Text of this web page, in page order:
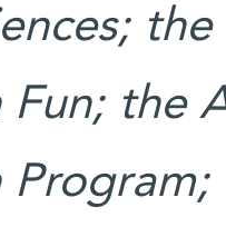
Fun; the